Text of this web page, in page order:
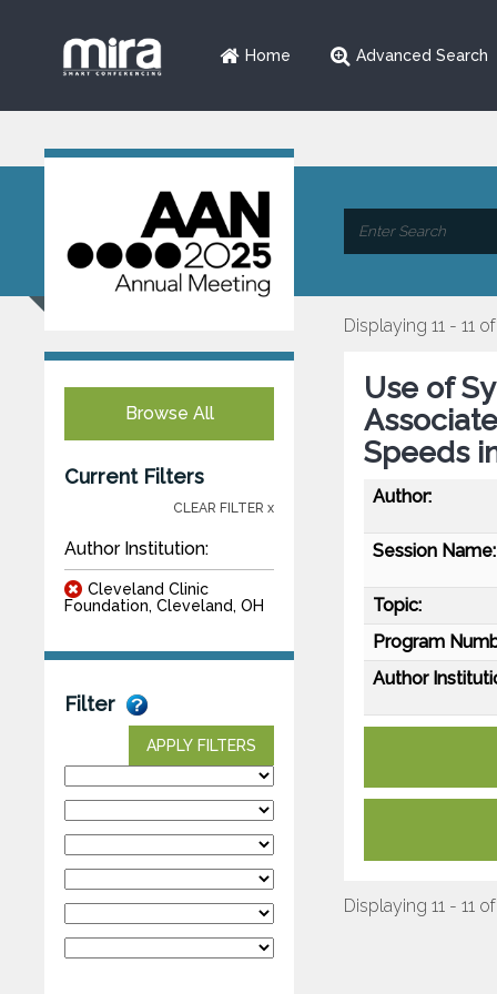
Home Advanced Search
Browse All
Current Filters
CLEAR FILTER x
Author Institution:
Cleveland Clinic
Foundation, Cleveland, OH
Filter
APPLY FILTERS
Displaying 11 - 11 of
Use of
Speeds
Author:
Session Name:
Topic:
Program
Author
Displaying 11 - 11 of